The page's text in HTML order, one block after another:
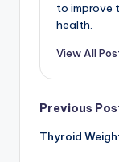
to improve
health.
View All
Post
Previous
Thyroid